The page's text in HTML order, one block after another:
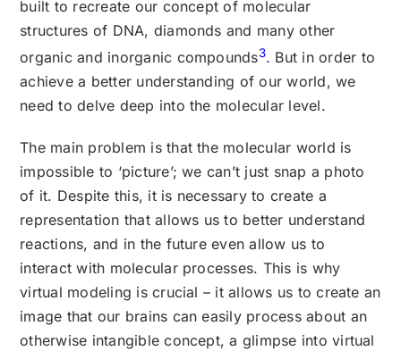
built to recreate our concept of molecular
structures of DNA, diamonds and many other
organic and inorganic compounds3. But in order to
achieve a better understanding of our world, we
need to delve deep into the molecular level.
The main problem is that the molecular world is
impossible to ‘picture’; we can’t just snap a photo
of it. Despite this, it is necessary to create a
representation that allows us to better understand
reactions, and in the future even allow us to
interact with molecular processes. This is why
virtual modeling is crucial – it allows us to create an
image that our brains can easily process about an
otherwise intangible concept, a glimpse into virtual